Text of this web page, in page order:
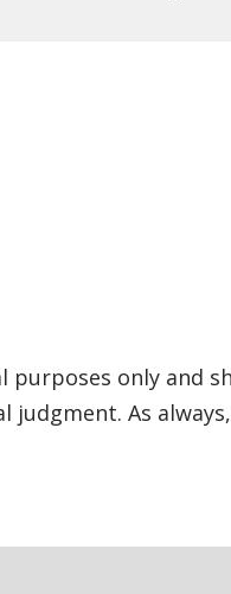
only and
judgment. As